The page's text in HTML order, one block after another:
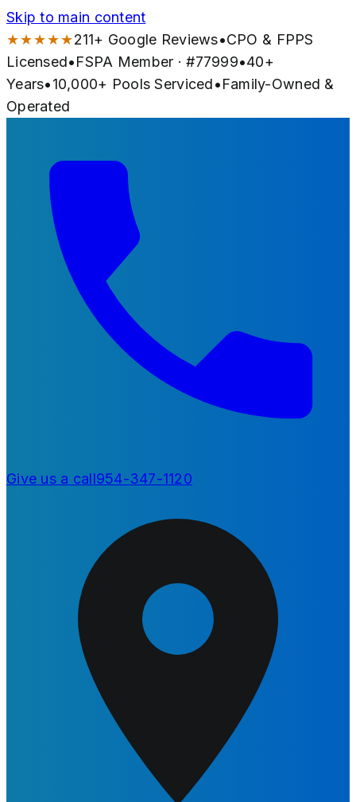
Skip to main content
★★★★★211+ Google Reviews•CPO & FPPS
Licensed•FSPA Member · #77999•40+
Years•10,000+ Pools Serviced•Family-Owned &
Operated
Give us a call954-347-1120